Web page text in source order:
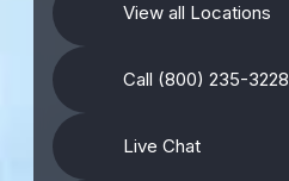
View all Locations
Call (800) 235-3228
Live Chat